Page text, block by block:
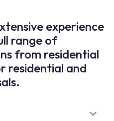
experience
range of
from residential
residential and